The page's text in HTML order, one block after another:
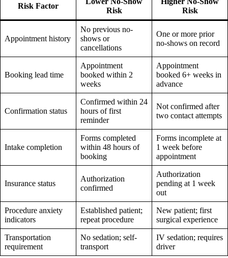
Risk Factor
Risk
Risk
Appointment history
No previous no-
shows or
cancellations
One or more prior
no-shows on record
Booking lead time
Appointment
booked within 2
weeks
Appointment
booked 6+ weeks in
advance
Confirmation status
Confirmed within 24
hours of first
reminder
Not confirmed after
two contact attempts
Intake completion
Forms completed
within 48 hours of
booking
Forms incomplete at
1 week before
appointment
Insurance status
Authorization
confirmed
Authorization
pending at 1 week
out
Procedure anxiety
indicators
Established patient;
repeat procedure
New patient; first
surgical experience
Transportation
requirement
No sedation; self-
transport
IV sedation; requires
driver